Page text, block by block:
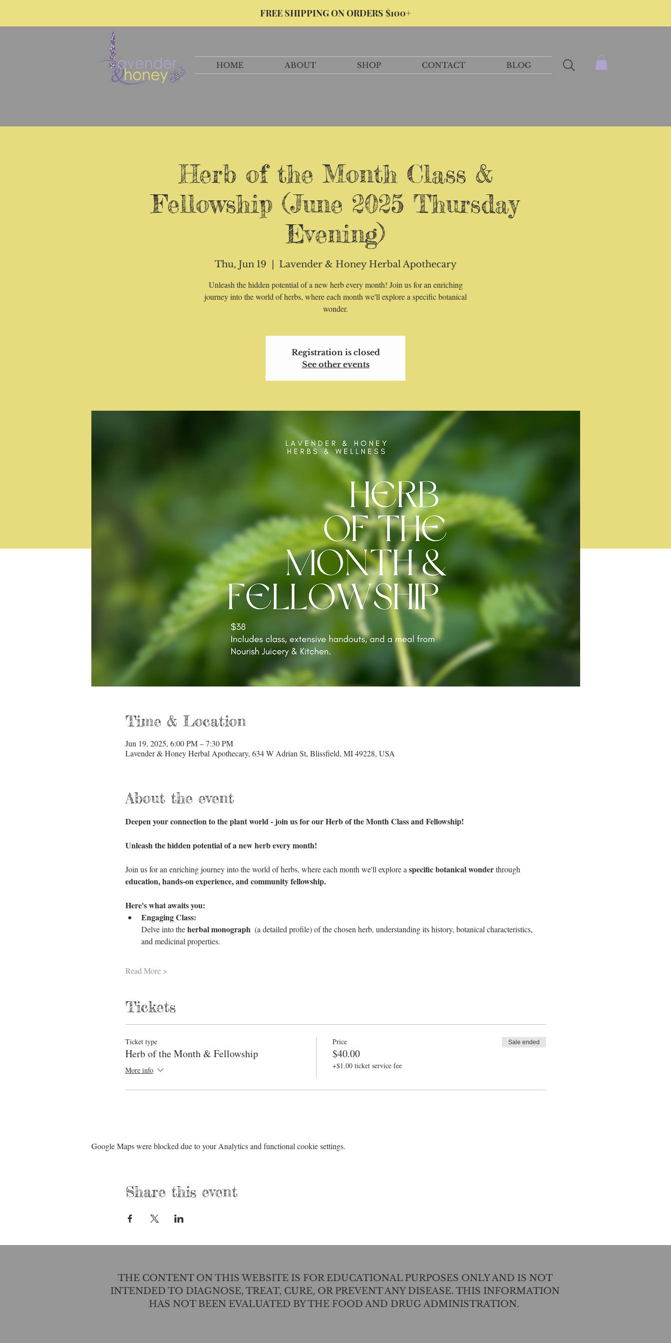
FREE SHIPPING ON ORDERS $100+
HOME ABOUT SHOP CONTACT BLOG
Herb of the Month Class &
Fellowship (June 2025 Thursday
Evening)
Thu, Jun 19 Lavender & Honey Herbal Apothecary
Unleash the hidden potential of a new herb every month! Join us for an enriching
journey into the world of herbs, where each month we'll explore a specific botanical
wonder.
Registration is closed
See other events
Time & Location
Jun 19, 2025, 6:00 PM – 7:30 PM
Lavender & Honey Herbal Apothecary, 634 W Adrian St, Blissfield, MI 49228, USA
About the event
Deepen your connection to the plant world - join us for our Herb of the Month Class and Fellowship!
Unleash the hidden potential of a new herb every month!
Join us for an enriching journey into the world of herbs, where each month we'll explore a specific botanical wonder through
education, hands-on experience, and community fellowship.
Here's what awaits you:
Engaging Class:
Delve into the herbal monograph (a detailed profile) of the chosen herb, understanding its history, botanical characteristics,
and medicinal properties.
Read More >
Tickets
Ticket type
Herb of the Month & Fellowship
More info
Price
$40.00
+$1.00 ticket service fee
Sale ended
Google Maps were blocked due to your Analytics and functional cookie settings.
Share this event
THE CONTENT ON THIS WEBSITE IS FOR EDUCATIONAL PURPOSES ONLY AND IS NOT
INTENDED TO DIAGNOSE, TREAT, CURE, OR PREVENT ANY DISEASE. THIS INFORMATION
HAS NOT BEEN EVALUATED BY THE FOOD AND DRUG ADMINISTRATION.